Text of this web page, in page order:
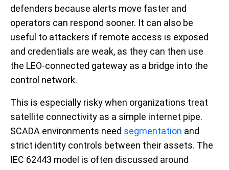
defenders because alerts move faster and
operators can respond sooner. It can also be
useful to attackers if remote access is exposed
and credentials are weak, as they can then use
the LEO-connected gateway as a bridge into the
control network.
This is especially risky when organizations treat
satellite connectivity as a simple internet pipe.
SCADA environments need segmentation and
strict identity controls between their assets. The
IEC 62443 model is often discussed around